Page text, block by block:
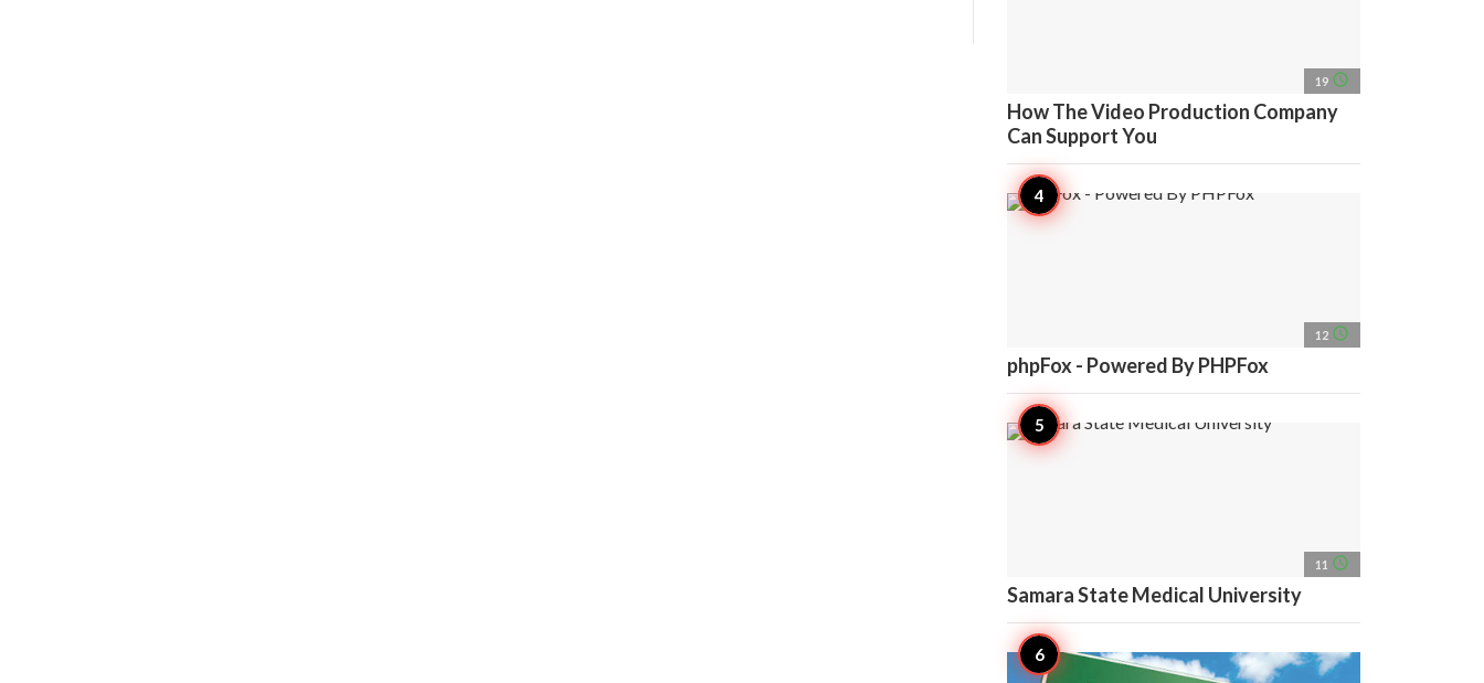
19 access_time
How The Video Production Company
Can Support You
12 access_time
phpFox - Powered By PHPFox
11 access_time
Samara State Medical University